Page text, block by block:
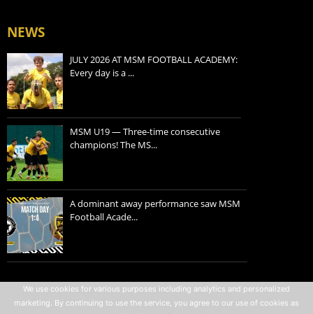
NEWS
JULY 2026 AT MSM FOOTBALL ACADEMY:
Every day is a ...
MSM U19 — Three-time consecutive
champions! The MS...
A dominant away performance saw MSM
Football Acade...
Privacy policy
Terms of use
We use cookies for various purposes including analytics and personalized
marketing. By continuing to use the service, you agree to our use of cookies as